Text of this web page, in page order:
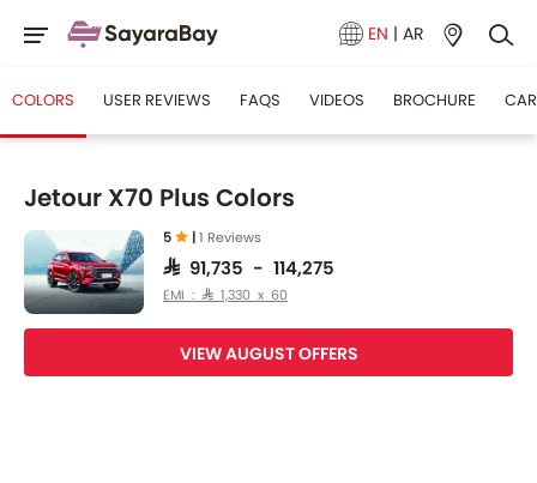
EN | AR
COLORS USER REVIEWS FAQS VIDEOS BROCHURE
Jetour X70 Plus Colors
5 |1 Reviews
SAR 91,735 - 114,275
EMI : SAR 1,330 x 60
VIEW AUGUST OFFERS